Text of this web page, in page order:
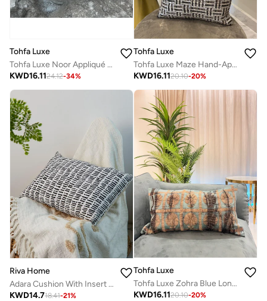
Tohfa Luxe
Tohfa Luxe Noor Appliqué Silk Velvet Cushion – 30x60 cm Decorative Throw Pillow | Silk Velvet with Appliqué & Sequins | Handcrafted Home Décor | Filler Included
KWD16.1124.12-34%
Tohfa Luxe
Tohfa Luxe Maze Hand-Appliqué Silk Cushion – 45x45cm Decorative Throw Pillow with Filler, Grey & Charcoal Checkered Design
KWD16.1120.10-20%
Riva Home
Adara Cushion With Insert 40X60
KWD14.718.41-21%
Tohfa Luxe
Tohfa Luxe Zohra Blue Long Decorative Cushion – 35 × 70 cm | Handcrafted Silk Tussar with Embroidery & Tie-Dye | Includes Filler
KWD16.1120.10-20%